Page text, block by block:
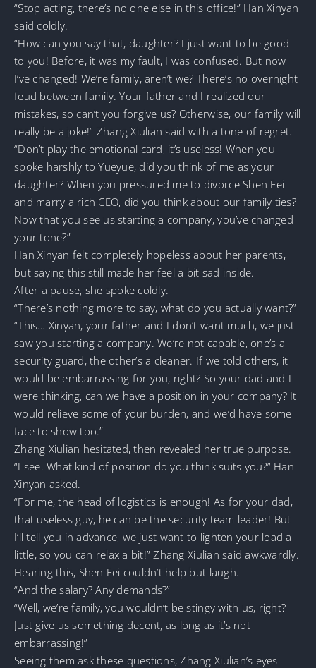
“Stop acting, there’s no one else in this office!” Han Xinyan
said coldly.
“How can you say that, daughter? I just want to be good
to you! Before, it was my fault, I was confused. But now
I’ve changed! We’re family, aren’t we? There’s no overnight
feud between family. Your father and I realized our
mistakes, so can’t you forgive us? Otherwise, our family will
really be a joke!” Zhang Xiulian said with a tone of regret.
“Don’t play the emotional card, it’s useless! When you
spoke harshly to Yueyue, did you think of me as your
daughter? When you pressured me to divorce Shen Fei
and marry a rich CEO, did you think about our family ties?
Now that you see us starting a company, you’ve changed
your tone?”
Han Xinyan felt completely hopeless about her parents,
but saying this still made her feel a bit sad inside.
After a pause, she spoke coldly.
“There’s nothing more to say, what do you actually want?”
“This… Xinyan, your father and I don’t want much, we just
saw you starting a company. We’re not capable, one’s a
security guard, the other’s a cleaner. If we told others, it
would be embarrassing for you, right? So your dad and I
were thinking, can we have a position in your company? It
would relieve some of your burden, and we’d have some
face to show too.”
Zhang Xiulian hesitated, then revealed her true purpose.
“I see. What kind of position do you think suits you?” Han
Xinyan asked.
“For me, the head of logistics is enough! As for your dad,
that useless guy, he can be the security team leader! But
I’ll tell you in advance, we just want to lighten your load a
little, so you can relax a bit!” Zhang Xiulian said awkwardly.
Hearing this, Shen Fei couldn’t help but laugh.
“And the salary? Any demands?”
“Well, we’re family, you wouldn’t be stingy with us, right?
Just give us something decent, as long as it’s not
embarrassing!”
Seeing them ask these questions, Zhang Xiulian’s eyes